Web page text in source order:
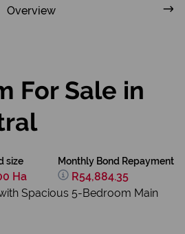
Overview
For Sale in
size
Ha
Monthly Bond Repayment
R54,884.35
Spacious 5-Bedroom Main